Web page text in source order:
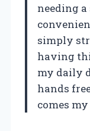
needing a
simply
having
my daily
hands
comes